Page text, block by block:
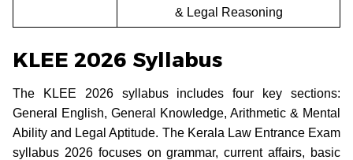
& Legal Reasoning
KLEE 2026 Syllabus
The KLEE 2026 syllabus includes four key sections:
General English, General Knowledge, Arithmetic & Mental
Ability and Legal Aptitude. The Kerala Law Entrance Exam
syllabus 2026 focuses on grammar, current affairs, basic